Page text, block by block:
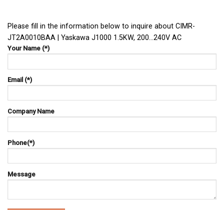
Please fill in the information below to inquire about CIMR-
JT2A0010BAA | Yaskawa J1000 1.5KW, 200…240V AC
Your Name (*)
Email (*)
Company Name
Phone(*)
Message